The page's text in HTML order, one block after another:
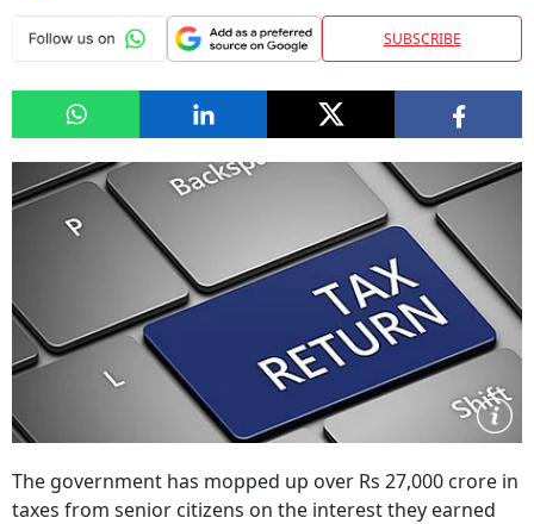
SUBSCRIBE
The government has mopped up over Rs 27,000 crore in
taxes from senior citizens on the interest they earned